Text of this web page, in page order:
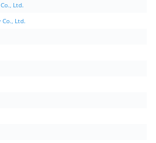
Ltd.
Ltd.